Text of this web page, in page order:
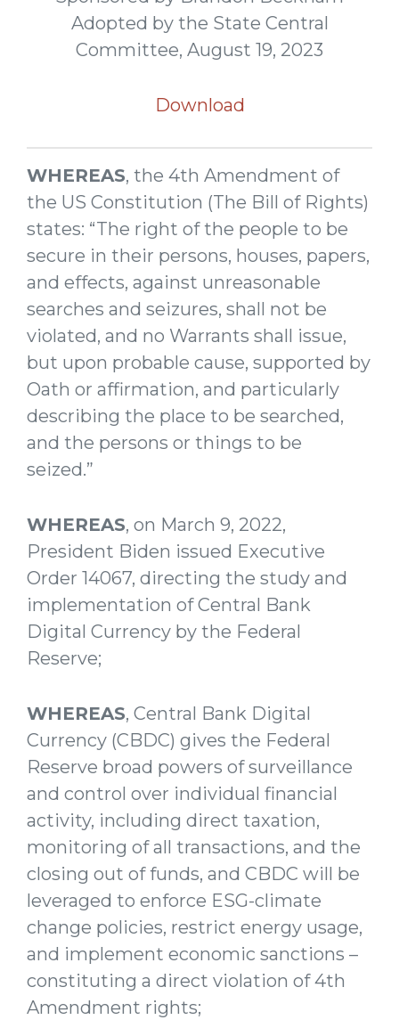
Adopted by the State Central
Committee, August 19, 2023
Download
WHEREAS, the 4th Amendment of
the US Constitution (The Bill of Rights)
states: “The right of the people to be
secure in their persons, houses, papers,
and effects, against unreasonable
searches and seizures, shall not be
violated, and no Warrants shall issue,
but upon probable cause, supported by
Oath or affirmation, and particularly
describing the place to be searched,
and the persons or things to be
seized.”
WHEREAS, on March 9, 2022,
President Biden issued Executive
Order 14067, directing the study and
implementation of Central Bank
Digital Currency by the Federal
Reserve;
WHEREAS, Central Bank Digital
Currency (CBDC) gives the Federal
Reserve broad powers of surveillance
and control over individual financial
activity, including direct taxation,
monitoring of all transactions, and the
closing out of funds, and CBDC will be
leveraged to enforce ESG-climate
change policies, restrict energy usage,
and implement economic sanctions –
constituting a direct violation of 4th
Amendment rights;